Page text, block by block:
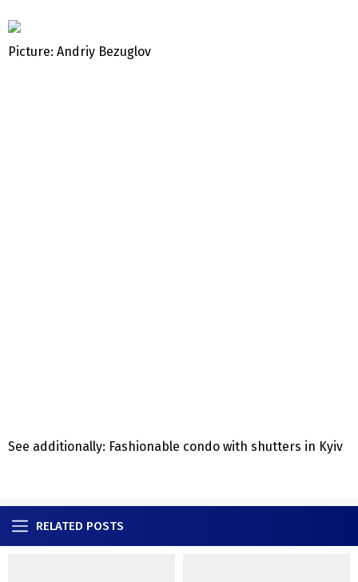
Picture: Andriy Bezuglov
See additionally: Fashionable condo with shutters in Kyiv
RELATED POSTS